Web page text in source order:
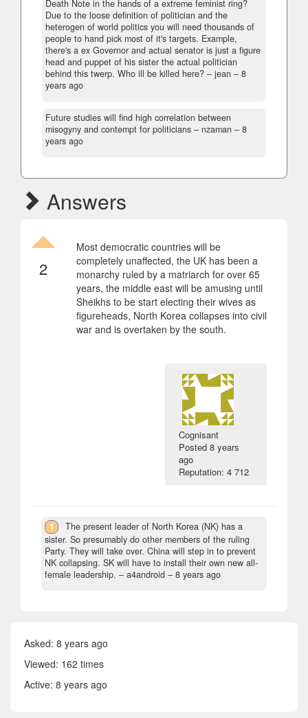
Death Note in the hands of a extreme feminist ring?
Due to the loose definition of politician and the
heterogen of world politics you will need thousands of
people to hand pick most of it's targets. Example,
there's a ex Governor and actual senator is just a figure
head and puppet of his sister the actual politician
behind this twerp. Who ill be killed here? – jean – 8
years ago
Future studies will find high correlation between
misogyny and contempt for politicians – nzaman – 8
years ago
Answers
2
Most democratic countries will be
completely unaffected, the UK has been a
monarchy ruled by a matriarch for over 65
years, the middle east will be amusing until
Sheikhs to be start electing their wives as
figureheads, North Korea collapses into civil
war and is overtaken by the south.
Cognisant
Posted8 years
ago
Reputation: 4 712
1
The present leader of North Korea (NK) has a
sister. So presumably do other members of the ruling
Party. They will take over. China will step in to prevent
NK collapsing. SK will have to install their own new all-
female leadership. – a4android – 8 years ago
Asked: 8 years ago
Viewed: 162 times
Active: 8 years ago